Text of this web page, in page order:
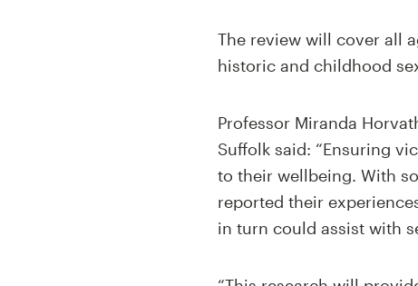
The review will cover all
historic and childhood
Professor Miranda
Suffolk said: “Ensuring
to their wellbeing. With
reported their
in turn could assist with